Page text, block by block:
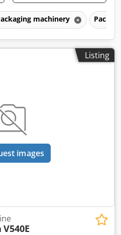
machinery
Listing
images
V540E